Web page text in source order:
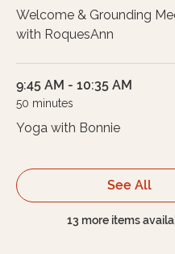
Welcome & Grounding
with RoquesAnn
9:45 AM - 10:35 AM
50 minutes
Yoga with Bonnie
13 more items
See All